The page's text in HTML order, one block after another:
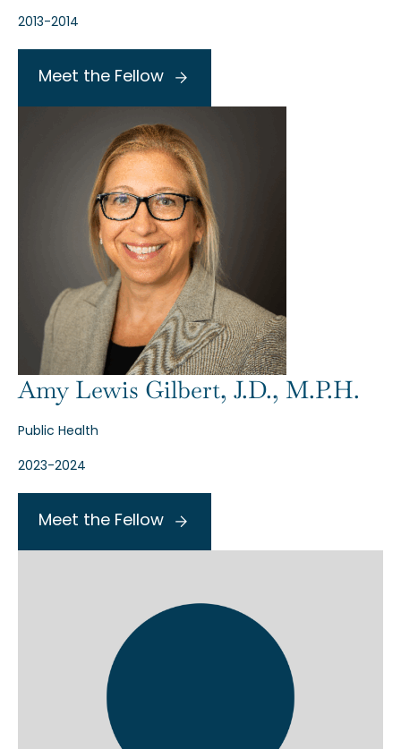
2013-2014
Meet the Fellow
Amy Lewis Gilbert, J.D., M.P.H.
Public Health
2023-2024
Meet the Fellow